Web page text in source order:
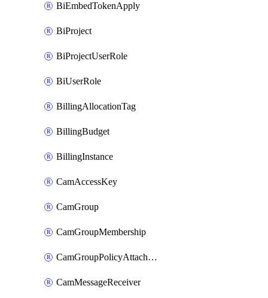
BiEmbedTokenApply
BiProject
BiProjectUserRole
BiUserRole
BillingAllocationTag
BillingBudget
BillingInstance
CamAccessKey
CamGroup
CamGroupMembership
CamGroupPolicyAttachment
CamMessageReceiver